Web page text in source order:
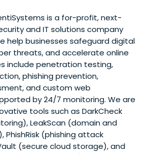
is a for-profit, next-
and IT solutions company
help businesses safeguard digital
threats, and accelerate online
include penetration testing,
phishing prevention,
and custom web
by 24/7 monitoring. We are
tools such as DarkCheck
LeakScan (domain and
PhishRisk (phishing attack
(secure cloud storage), and